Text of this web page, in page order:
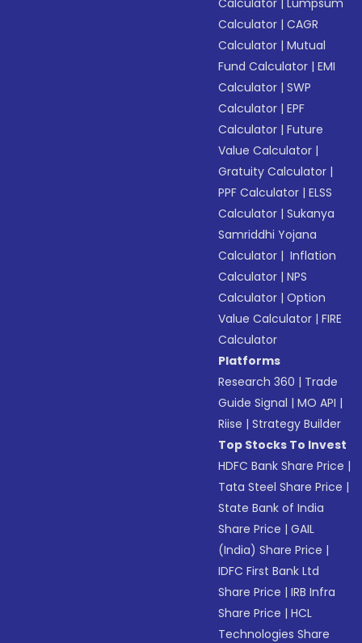
Calculator |Lumpsum
Calculator |CAGR
Calculator |Mutual
Fund Calculator |EMI
Calculator |SWP
Calculator |EPF
Calculator |Future
Value Calculator |
Gratuity Calculator |
PPF Calculator |ELSS
Calculator |Sukanya
Samriddhi Yojana
Calculator | Inflation
Calculator |NPS
Calculator |Option
Value Calculator |FIRE
Calculator
Platforms
Research 360 | Trade
Guide Signal |MO API |
Riise |Strategy Builder
Top Stocks To Invest
HDFC Bank Share Price |
Tata Steel Share Price |
State Bank of India
Share Price |GAIL
(India) Share Price |
IDFC First Bank Ltd
Share Price |IRB Infra
Share Price |HCL
Technologies Share